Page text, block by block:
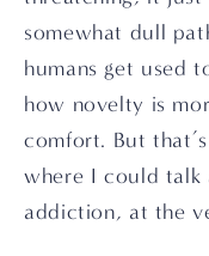
somewhat dull
humans get used
how novelty is
comfort. But
where I could talk
addiction, at the